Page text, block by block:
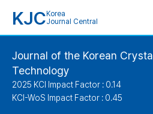
KJC Korea
Journal Central
Journal of the Korean
Technology
2025 KCI Impact Factor : 0.14
KCI-WoS Impact Factor : 0.45